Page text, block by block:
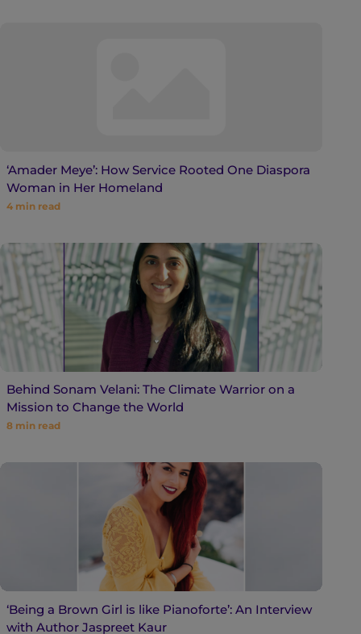
‘Amader Meye’: How Service Rooted One Diaspora
Woman in Her Homeland
4 min read
Behind Sonam Velani: The Climate Warrior on a
Mission to Change the World
8 min read
‘Being a Brown Girl is like Pianoforte’: An Interview
with Author Jaspreet Kaur